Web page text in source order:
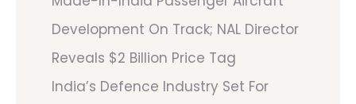
Development On Track; NAL Director
Reveals $2 Billion Price Tag
India’s Defence Industry Set For